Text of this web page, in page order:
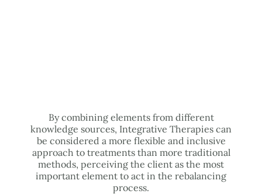
By combining elements from different
knowledge sources, Integrative Therapies can
be considered a more flexible and inclusive
approach to treatments than more traditional
methods, perceiving the client as the most
important element to act in the rebalancing
process.